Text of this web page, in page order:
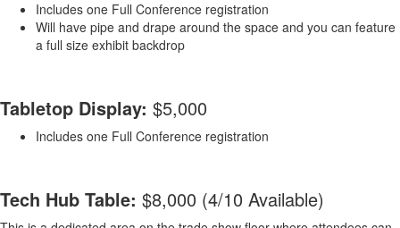
Includes one Full Conference registration
Will have pipe and drape around the space and you can feature
a full size exhibit backdrop
Tabletop Display: $5,000
Includes one Full Conference registration
Tech Hub Table: $8,000 (4/10 Available)